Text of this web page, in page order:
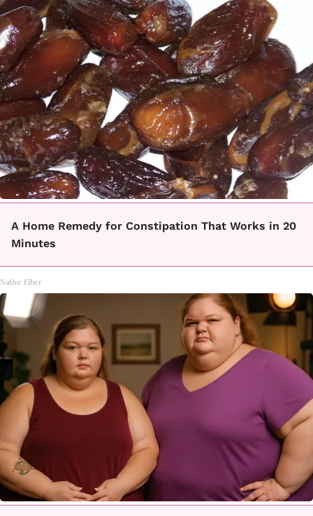
A Home Remedy for Constipation That Works in 20
Minutes
Native Fiber